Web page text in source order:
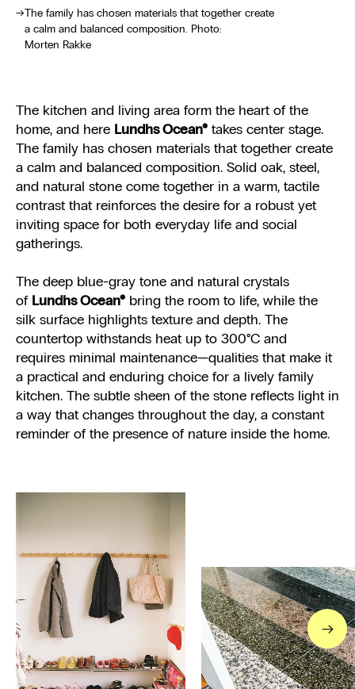
The family has chosen materials that together create
a calm and balanced composition. Photo:
Morten Rakke
The kitchen and living area form the heart of the
home, and here Lundhs Ocean® takes center stage.
The family has chosen materials that together create
a calm and balanced composition. Solid oak, steel,
and natural stone come together in a warm, tactile
contrast that reinforces the desire for a robust yet
inviting space for both everyday life and social
gatherings.
The deep blue-gray tone and natural crystals
of Lundhs Ocean® bring the room to life, while the
silk surface highlights texture and depth. The
countertop withstands heat up to 300°C and
requires minimal maintenance—qualities that make it
a practical and enduring choice for a lively family
kitchen. The subtle sheen of the stone reflects light in
a way that changes throughout the day, a constant
reminder of the presence of nature inside the home.
→